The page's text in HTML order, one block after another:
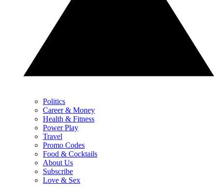
Politics
Career & Money
Health & Fitness
Power Play
Travel
Promo Codes
Food & Cocktails
About Us
Subscribe
Love & Sex